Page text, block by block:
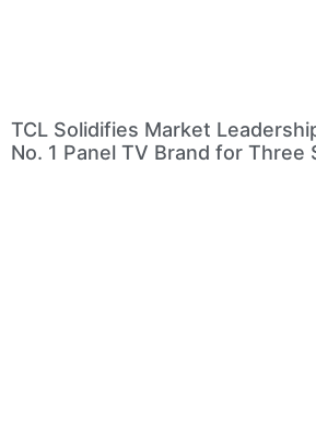
TCL Solidifies Market
No. 1 Panel TV Brand for Three